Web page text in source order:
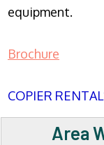
equipment.
Brochure
COPIER
Area